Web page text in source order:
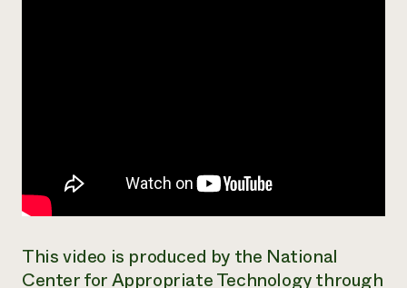
This video is produced by the National
Center for Appropriate Technology through